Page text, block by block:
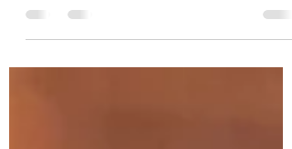
Oddero got a perfect score a couple weeks
ago.... yay, blech, cool, ffs... The world will